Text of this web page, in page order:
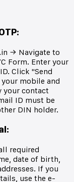
:
→ Navigate to
Form. Enter your
Click "Send
mobile and
your contact
ID must be
DIN holder.
:
required
date of birth,
If you
use the e-